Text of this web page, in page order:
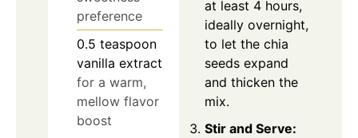
preference
0.5 teaspoon
vanilla extract
for a warm,
mellow flavor
boost
at least 4 hours,
ideally overnight,
to let the chia
seeds expand
and thicken the
mix.
Stir and Serve: